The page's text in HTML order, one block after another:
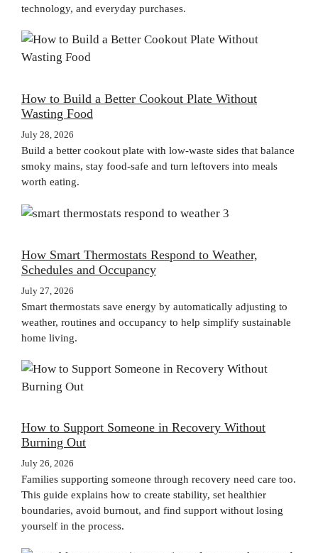
technology, and everyday purchases.
How to Build a Better Cookout Plate Without
Wasting Food
July 28, 2026
Build a better cookout plate with low-waste sides that balance
smoky mains, stay food-safe and turn leftovers into meals
worth eating.
How Smart Thermostats Respond to Weather,
Schedules and Occupancy
July 27, 2026
Smart thermostats save energy by automatically adjusting to
weather, routines and occupancy to help simplify sustainable
home living.
How to Support Someone in Recovery Without
Burning Out
July 26, 2026
Families supporting someone through recovery need care too.
This guide explains how to create stability, set healthier
boundaries, avoid burnout, and find support without losing
yourself in the process.